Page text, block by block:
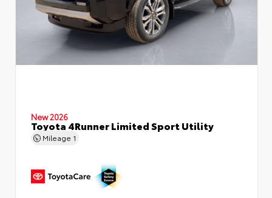
New 2026
Toyota 4Runner Limited Sport Utility
Mileage 1